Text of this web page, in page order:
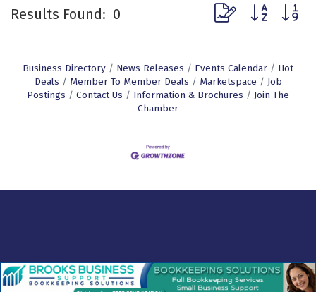
Results Found: 0 Button group with
Business Directory News Releases Events Calendar
Hot
Deals
Member To Member Deals Marketspace
Job
Postings
Contact Us Information & Brochures
Join The
Chamber